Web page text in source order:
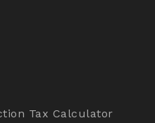
Tax Calculator